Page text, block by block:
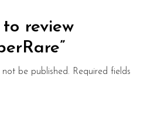
review
be published. Required fields